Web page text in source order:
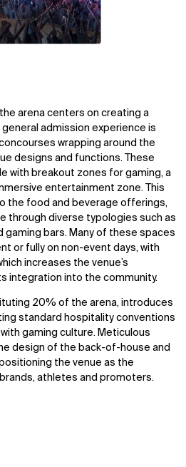
arena centers on creating a
admission experience is
wrapping around the
designs and functions. These
with breakout zones for gaming, a
entertainment zone. This
the food and beverage offerings,
through diverse typologies such as
bars. Many of these spaces
or fully on non-event days, with
increases the venue’s
integration into the community.
20% of the arena, introduces
standard hospitality conventions
gaming culture. Meticulous
design of the back-of-house and
the venue as the
athletes and promoters.